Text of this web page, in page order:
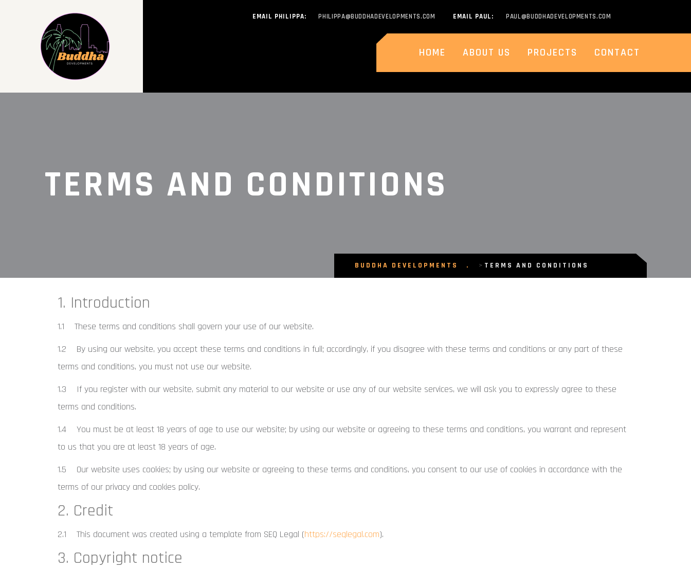
EMAIL PHILIPPA: PHILIPPA@BUDDHADEVELOPMENTS.COM EMAIL PAUL: PAUL@BUDDHADEVELOPMENTS.COM
HOME ABOUT US PROJECTS CONTACT
TERMS AND CONDITIONS
BUDDHA DEVELOPMENTS > TERMS AND CONDITIONS
1. Introduction
1.1 These terms and conditions shall govern your use of our website.
1.2 By using our website, you accept these terms and conditions in full; accordingly, if you disagree with these terms and conditions or any part of these
terms and conditions, you must not use our website.
1.3 If you register with our website, submit any material to our website or use any of our website services, we will ask you to expressly agree to these
terms and conditions.
1.4 You must be at least 18 years of age to use our website; by using our website or agreeing to these terms and conditions, you warrant and represent
to us that you are at least 18 years of age.
1.5 Our website uses cookies; by using our website or agreeing to these terms and conditions, you consent to our use of cookies in accordance with the
terms of our privacy and cookies policy.
2. Credit
2.1 This document was created using a template from SEQ Legal (https://seqlegal.com).
3. Copyright notice